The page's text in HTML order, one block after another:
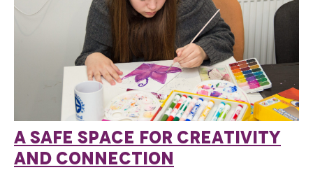
A SAFE SPACE FOR CREATIVITY
AND CONNECTION